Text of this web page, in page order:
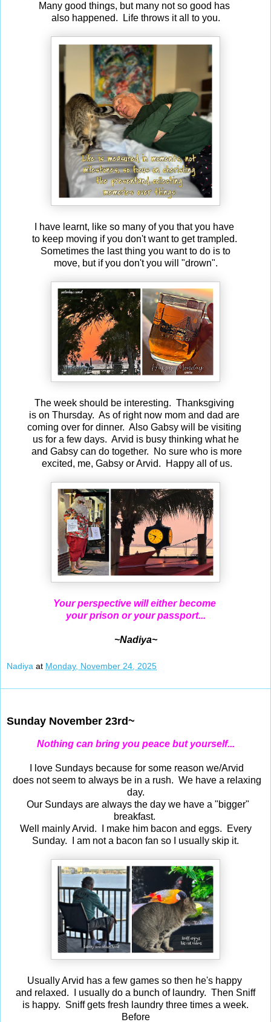
Many good things, but many not so good has
also happened. Life throws it all to you.
I have learnt, like so many of you that you have
to keep moving if you don't want to get trampled.
Sometimes the last thing you want to do is to
move, but if you don't you will "drown".
The week should be interesting. Thanksgiving
is on Thursday. As of right now mom and dad are
coming over for dinner. Also Gabsy will be visiting
us for a few days. Arvid is busy thinking what he
and Gabsy can do together. No sure who is more
excited, me, Gabsy or Arvid. Happy all of us.
Your perspective will either become
your prison or your passport...
~Nadiya~
Nadiya at Monday, November 24, 2025
Sunday November 23rd~
Nothing can bring you peace but yourself...
I love Sundays because for some reason we/Arvid
does not seem to always be in a rush. We have a relaxing
day.
Our Sundays are always the day we have a "bigger"
breakfast.
Well mainly Arvid. I make him bacon and eggs. Every
Sunday. I am not a bacon fan so I usually skip it.
Usually Arvid has a few games so then he's happy
and relaxed. I usually do a bunch of laundry. Then Sniff
is happy. Sniff gets fresh laundry three times a week.
Before